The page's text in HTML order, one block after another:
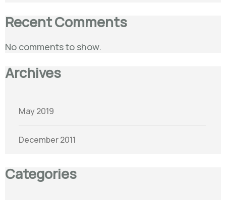
Recent Comments
No comments to show.
Archives
May 2019
December 2011
Categories